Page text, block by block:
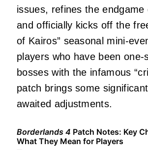
issues, refines the endgame
and officially kicks off the
of Kairos” seasonal mini-
players who have been one-
bosses with the infamous
patch brings some
awaited adjustments.
Borderlands 4 Patch Notes: Key
What They Mean for Players